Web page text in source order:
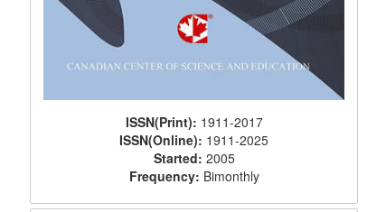
ISSN(Print): 1911-2017
ISSN(Online): 1911-2025
Started: 2005
Frequency: Bimonthly